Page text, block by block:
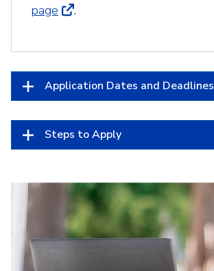
page
.
Application Dates and Deadlines
Steps to Apply